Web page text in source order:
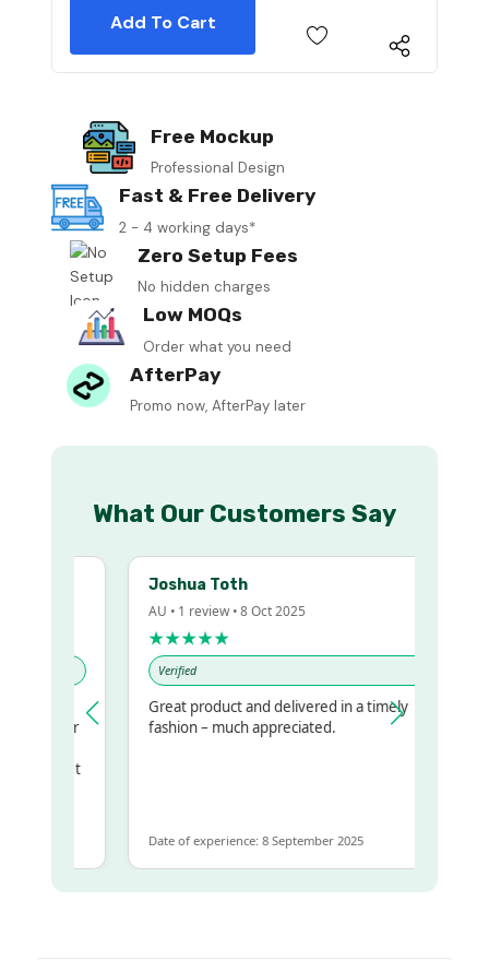
Free Mockup
Professional Design
Fast & Free Delivery
2 - 4 working days*
Zero Setup Fees
No hidden charges
Low MOQs
Order what you need
AfterPay
Promo now, AfterPay later
What Our Customers Say
Joshua Toth
AU • 1 review • 8 Oct 2025
★★★★★
Verified
Great product and delivered in a timely
fashion – much appreciated.
Date of experience: 8 September 2025